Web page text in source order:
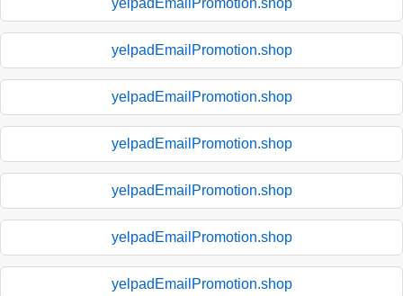
yelpadEmailPromotion.shop
yelpadEmailPromotion.shop
yelpadEmailPromotion.shop
yelpadEmailPromotion.shop
yelpadEmailPromotion.shop
yelpadEmailPromotion.shop